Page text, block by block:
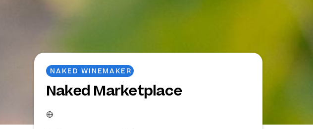
NAKED WINEMAKER
Naked Marketplace